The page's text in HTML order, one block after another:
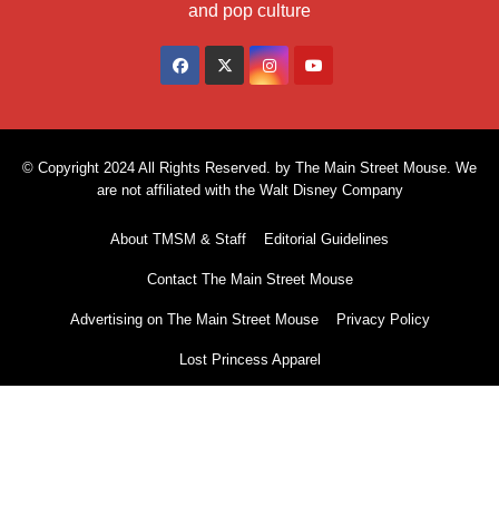
and pop culture
© Copyright 2024 All Rights Reserved. by The Main Street Mouse. We
are not affiliated with the Walt Disney Company
About TMSM & Staff Editorial Guidelines
Contact The Main Street Mouse
Advertising on The Main Street Mouse Privacy Policy
Lost Princess Apparel